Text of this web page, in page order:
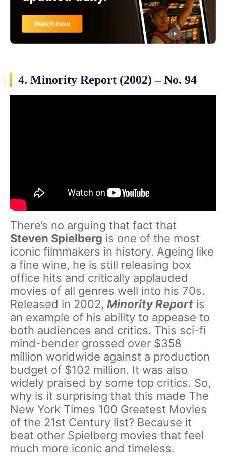
4. Minority Report (2002) – No. 94
There’s no arguing that fact that
Steven Spielberg is one of the most
iconic filmmakers in history. Ageing like
a fine wine, he is still releasing box
office hits and critically applauded
movies of all genres well into his 70s.
Released in 2002, Minority Report is
an example of his ability to appease to
both audiences and critics. This sci-fi
mind-bender grossed over $358
million worldwide against a production
budget of $102 million. It was also
widely praised by some top critics. So,
why is it surprising that this made The
New York Times 100 Greatest Movies
of the 21st Century list? Because it
beat other Spielberg movies that feel
much more iconic and timeless.